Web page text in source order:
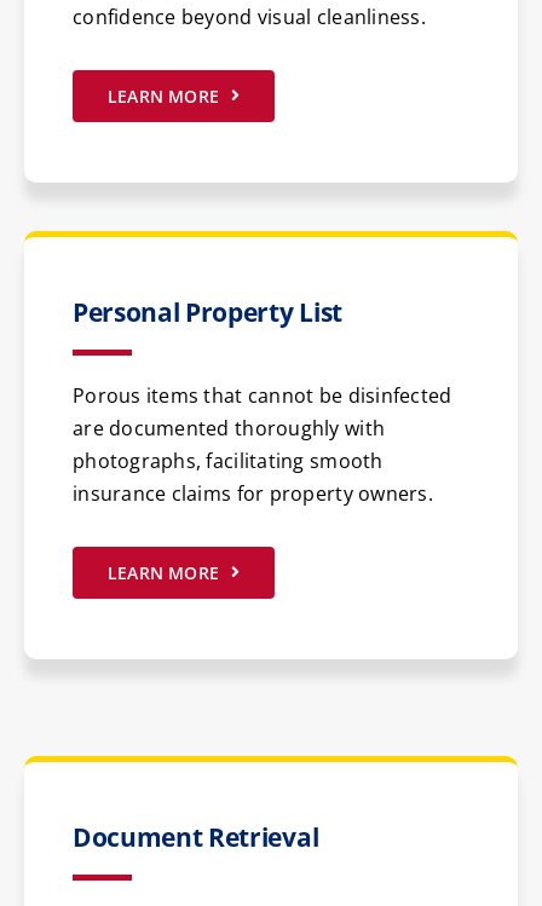
confidence beyond visual cleanliness.
LEARN MORE
Personal Property List
Porous items that cannot be disinfected
are documented thoroughly with
photographs, facilitating smooth
insurance claims for property owners.
LEARN MORE
Document Retrieval